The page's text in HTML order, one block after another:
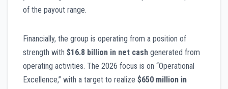
of the payout range.
Financially, the group is operating from a position of
strength with $16.8 billion in net cash generated from
operating activities. The 2026 focus is on “Operational
Excellence,” with a target to realize $650 million in